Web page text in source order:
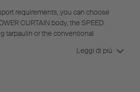
requirements, you can choose
CURTAIN body, the SPEED
tarpaulin or the conventional
Leggi di più